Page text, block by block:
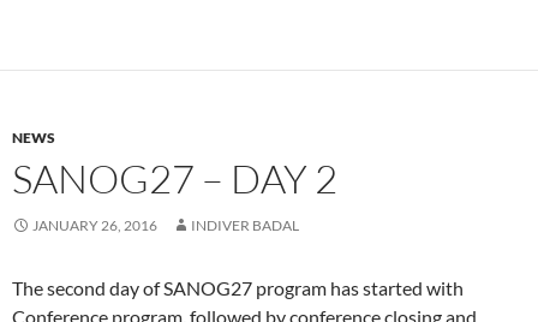
NEWS
SANOG27 – DAY 2
JANUARY 26, 2016 INDIVER BADAL
The second day of SANOG27 program has started with
Conference program, followed by conference closing and